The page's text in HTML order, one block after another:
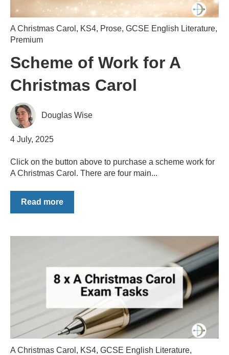
A Christmas Carol , KS4, Prose, GCSE English Literature,
Premium
Scheme of Work for A
Christmas Carol
Douglas Wise
4 July, 2025
Click on the button above to purchase a scheme work for
A Christmas Carol. There are four main...
Read more
A Christmas Carol , KS4, GCSE English Literature,